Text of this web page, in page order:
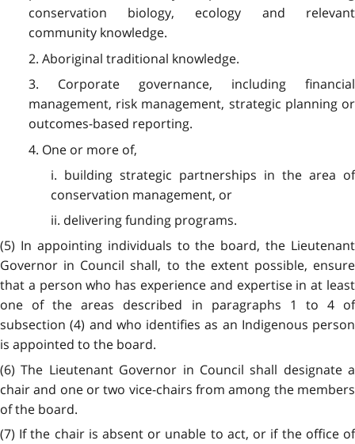
conservation biology, ecology and relevant
community knowledge.
2. Aboriginal traditional knowledge.
3. Corporate governance, including financial
management, risk management, strategic planning or
outcomes-based reporting.
4. One or more of,
i. building strategic partnerships in the area of
conservation management, or
ii. delivering funding programs.
(5) In appointing individuals to the board, the Lieutenant
Governor in Council shall, to the extent possible, ensure
that a person who has experience and expertise in at least
one of the areas described in paragraphs 1 to 4 of
subsection (4) and who identifies as an Indigenous person
is appointed to the board.
(6) The Lieutenant Governor in Council shall designate a
chair and one or two vice-chairs from among the members
of the board.
(7) If the chair is absent or unable to act, or if the office of